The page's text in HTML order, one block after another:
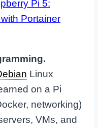
Pi 5:
Portainer
Linux
on a Pi
networking)
VMs, and